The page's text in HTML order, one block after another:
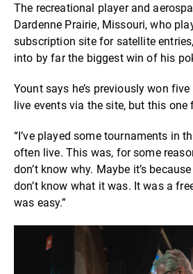
The recreational player and
Dardenne Prairie, Missouri, who
subscription site for satellite
into by far the biggest win of his
Yount says he’s previously won
live events via the site, but this one
“I’ve played some tournaments in
often live. This was, for some
don’t know why. Maybe it’s
don’t know what it was. It was a
was easy.”